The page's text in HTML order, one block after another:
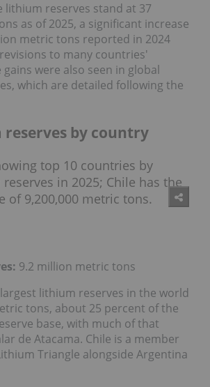
lithium reserves stand at 37
as of 2025, a significant increase
metric tons reported in 2024
to many countries'
gains were also seen in global
which are detailed following the
by country
9.2 million metric tons
lithium reserves in the world
tons, about 25 percent of the
base, with much of that
de Atacama. Chile is a member
Triangle alongside Argentina